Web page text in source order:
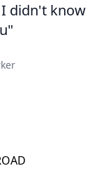
didn't know